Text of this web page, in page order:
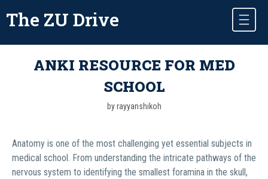
The ZU Drive
ANKI RESOURCE FOR MED
SCHOOL
by rayyanshikoh
Anatomy is one of the most challenging yet essential subjects in
medical school. From understanding the intricate pathways of the
nervous system to identifying the smallest foramina in the skull,